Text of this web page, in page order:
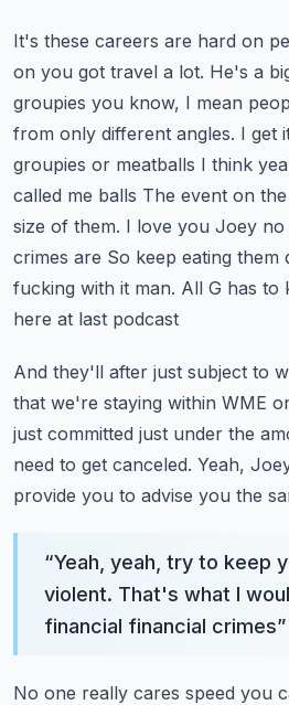
It's these careers are hard on
on you got travel a lot. He's a
groupies you know, I mean
from only different angles. I get
groupies or meatballs I think
called me balls The event on
size of them. I love you Joey
crimes are So keep eating
fucking with it man. All G has to
here at last podcast
And they'll after just subject to
that we're staying within WME
just committed just under the
need to get canceled. Yeah,
provide you to advise you the
“Yeah, yeah, try to keep
violent. That's what I
financial financial crimes”
No one really cares speed you